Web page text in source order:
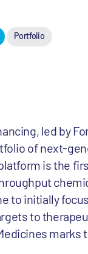
Portfolio
led by
of next-
platform is the
to initially
to
marks